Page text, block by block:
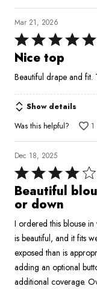
Mar 21, 2026
Rated
5
of
5
Nice top
Beautiful drape and fit.
Show details
Was this helpful?
1
Dec 18, 2025
Rated
4
out
5
Beautiful
or down
I ordered this blouse
is beautiful, and it fits
exposed than is
adding an optional
additional coverage.